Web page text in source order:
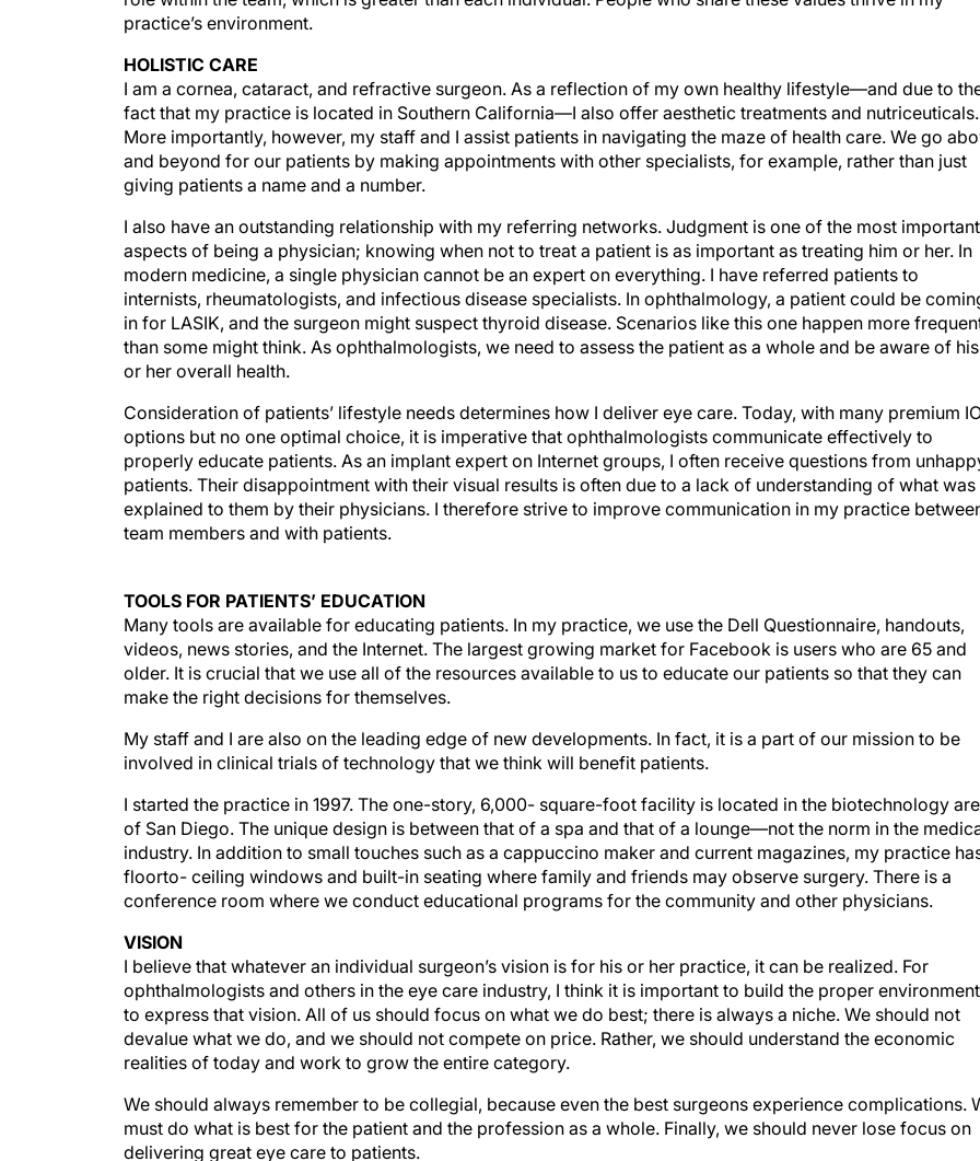
practice’s environment.
HOLISTIC CARE
I am a cornea, cataract, and refractive surgeon. As a reflection of my own healthy lifestyle—and due to
fact that my practice is located in Southern California—I also offer aesthetic treatments and nutriceuticals.
More importantly, however, my staff and I assist patients in navigating the maze of health care. We go
and beyond for our patients by making appointments with other specialists, for example, rather than just
giving patients a name and a number.
I also have an outstanding relationship with my referring networks. Judgment is one of the most important
aspects of being a physician; knowing when not to treat a patient is as important as treating him or her. In
modern medicine, a single physician cannot be an expert on everything. I have referred patients to
internists, rheumatologists, and infectious disease specialists. In ophthalmology, a patient could be
in for LASIK, and the surgeon might suspect thyroid disease. Scenarios like this one happen more
than some might think. As ophthalmologists, we need to assess the patient as a whole and be aware of his
or her overall health.
Consideration of patients’ lifestyle needs determines how I deliver eye care. Today, with many premium
options but no one optimal choice, it is imperative that ophthalmologists communicate effectively to
properly educate patients. As an implant expert on Internet groups, I often receive questions from
patients. Their disappointment with their visual results is often due to a lack of understanding of what was
explained to them by their physicians. I therefore strive to improve communication in my practice
team members and with patients.
Many tools are available for educating patients. In my practice, we use the Dell Questionnaire, handouts,
videos, news stories, and the Internet. The largest growing market for Facebook is users who are 65 and
older. It is crucial that we use all of the resources available to us to educate our patients so that they can
make the right decisions for themselves.
involved in clinical trials of technology that we think will benefit patients.
of San Diego. The unique design is between that of a spa and that of a lounge—not the norm in the
industry. In addition to small touches such as a cappuccino maker and current magazines, my practice
floorto- ceiling windows and built-in seating where family and friends may observe surgery. There is a
conference room where we conduct educational programs for the community and other physicians.
I believe that whatever an individual surgeon’s vision is for his or her practice, it can be realized. For
ophthalmologists and others in the eye care industry, I think it is important to build the proper environment
to express that vision. All of us should focus on what we do best; there is always a niche. We should not
devalue what we do, and we should not compete on price. Rather, we should understand the economic
realities of today and work to grow the entire category.
must do what is best for the patient and the profession as a whole. Finally, we should never lose focus on
delivering great eye care to patients.